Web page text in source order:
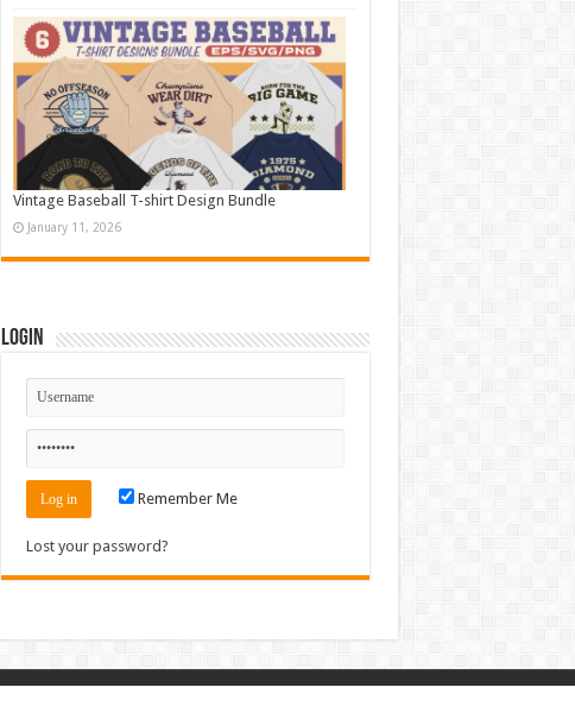
Vintage Baseball T-shirt Design Bundle
January 11, 2026
Login
Remember Me
Lost your password?